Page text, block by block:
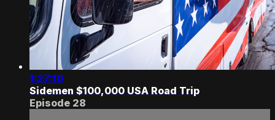
1:27:10
Sidemen $100,000 USA Road Trip
Episode 28